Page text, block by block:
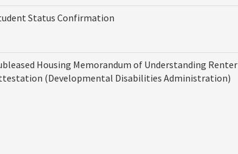
Status Confirmation
Housing Memorandum of Understanding Renter
(Developmental Disabilities Administration)